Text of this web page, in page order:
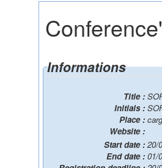
Informations
Title :
Initials :
Place :
Website :
Start date : 20/
End date : 01/